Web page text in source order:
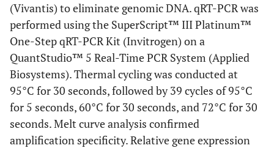
(Vivantis) to eliminate genomic DNA. qRT-PCR was
performed using the SuperScript™ III Platinum™
One-Step qRT-PCR Kit (Invitrogen) on a
QuantStudio™ 5 Real-Time PCR System (Applied
Biosystems). Thermal cycling was conducted at
95°C for 30 seconds, followed by 39 cycles of 95°C
for 5 seconds, 60°C for 30 seconds, and 72°C for 30
seconds. Melt curve analysis confirmed
amplification specificity. Relative gene expression